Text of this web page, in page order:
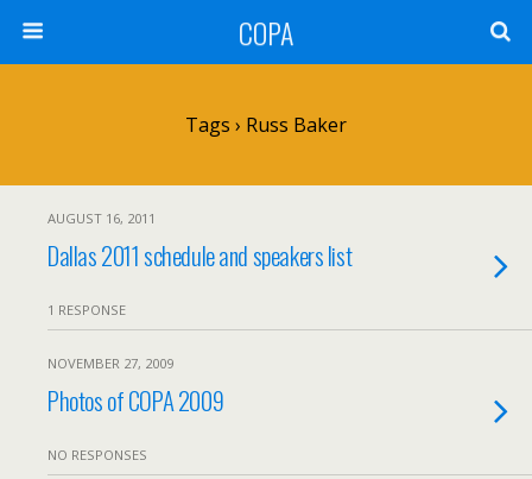
COPA
Tags › Russ Baker
AUGUST 16, 2011
Dallas 2011 schedule and speakers list
1 RESPONSE
NOVEMBER 27, 2009
Photos of COPA 2009
NO RESPONSES